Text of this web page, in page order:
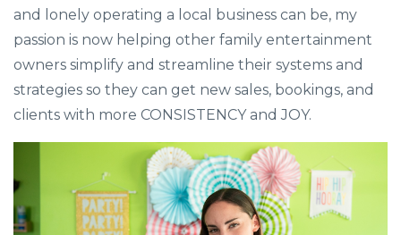
and lonely operating a local business can be, my
passion is now helping other family entertainment
owners simplify and streamline their systems and
strategies so they can get new sales, bookings, and
clients with more CONSISTENCY and JOY.